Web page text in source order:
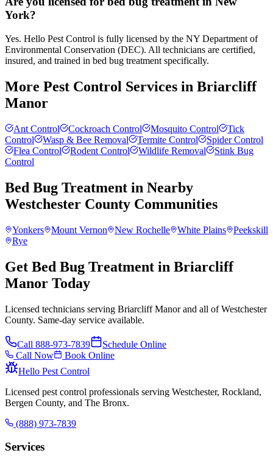
York?
Yes. Hello Pest Control is fully licensed by the NY Department of
Environmental Conservation (DEC). All technicians are certified,
insured, and trained in bed bug treatment specifically.
More Pest Control Services in Briarcliff
Manor
Ant Control Cockroach Control Mosquito Control
Tick
Control
Wasp & Bee Removal Termite Control
Spider Control
Flea Control
Rodent Control Wildlife Removal
Stink Bug
Control
Bed Bug Treatment in Nearby
Westchester County Communities
Yonkers Mount Vernon New Rochelle White Plains
Peekskill
Rye
Get Bed Bug Treatment in Briarcliff
Manor Today
Licensed technicians serving Briarcliff Manor and all of Westchester
County. Same-day service available.
Call 888-973-7839
Schedule Online
Call Now
Book Online
Hello Pest Control
Licensed pest control professionals serving Westchester, Rockland,
Bergen County, and The Bronx.
(888) 973-7839
Services